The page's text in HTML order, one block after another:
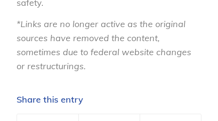
safety.
*Links are no longer active as the original
sources have removed the content,
sometimes due to federal website changes
or restructurings.
Share this entry